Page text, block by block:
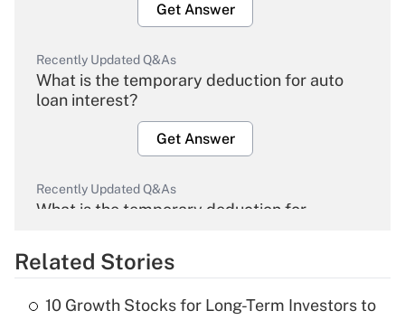
Get Answer
Recently Updated Q&As
What is the temporary deduction for auto
loan interest?
Get Answer
Recently Updated Q&As
What is the temporary deduction for
Get Answer
Related Stories
10 Growth Stocks for Long-Term Investors to